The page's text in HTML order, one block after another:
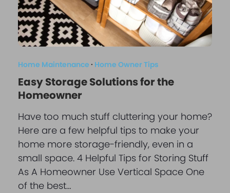
Home Maintenance · Home Owner Tips
Easy Storage Solutions for the
Homeowner
Have too much stuff cluttering your home?
Here are a few helpful tips to make your
home more storage-friendly, even in a
small space. 4 Helpful Tips for Storing Stuff
As A Homeowner Use Vertical Space One
of the best…